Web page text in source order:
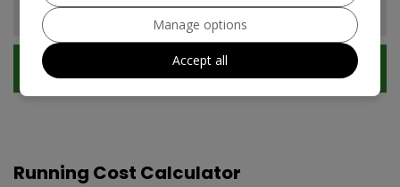
Technical Specification
Running Cost Calculator
Manage options
Accept all